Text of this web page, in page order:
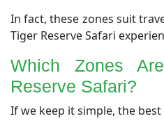
In fact, these zones suit
Tiger Reserve Safari
Which Zones
Reserve Safari?
If we keep it simple, the best